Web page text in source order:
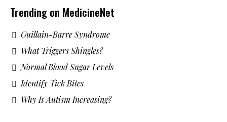
Trending on MedicineNet
Guillain-Barre Syndrome
What Triggers Shingles?
Normal Blood Sugar Levels
Identify Tick Bites
Why Is Autism Increasing?